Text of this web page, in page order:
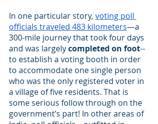
In one particular story, voting poll
officials traveled 483 kilometers—a
300-mile journey that took four days
and was largely completed on foot--
to establish a voting booth in order
to accommodate one single person
who was the only registered voter in
a village of five residents. That is
some serious follow through on the
government’s part! In other areas of